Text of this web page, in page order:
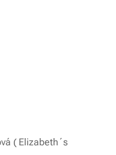
( Elizabeth´s